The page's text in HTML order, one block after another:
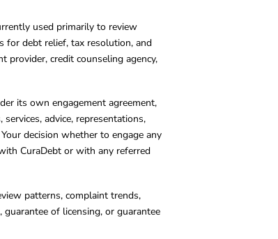
used primarily to review
for debt relief, tax resolution, and
provider, credit counseling agency,
its own engagement agreement,
advice, representations,
decision whether to engage any
CuraDebt or with any referred
patterns, complaint trends,
of licensing, or guarantee